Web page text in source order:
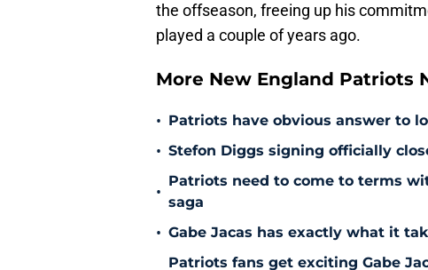
the offseason, freeing up his
played a couple of years ago.
More New England Patriots
• Patriots have obvious answer to
• Stefon Diggs signing officially
•
Patriots need to come to terms
saga
• Gabe Jacas has exactly what it
Patriots fans get exciting Gabe